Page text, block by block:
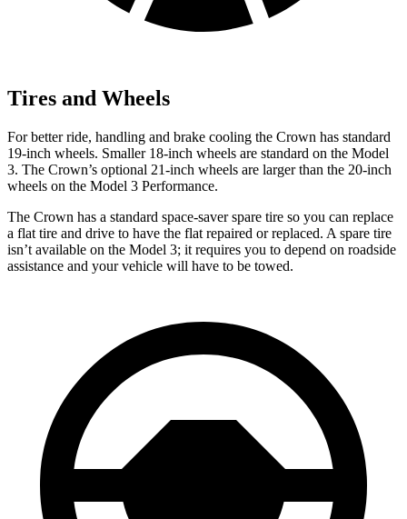
Tires and Wheels
For better ride, handling and brake cooling the Crown has standard
19-inch wheels. Smaller 18-inch wheels are standard on the Model
3. The Crown’s optional 21-inch wheels are larger than the 20-inch
wheels on the Model 3 Performance.
The Crown has a standard space-saver spare tire so you can replace
a flat tire and drive to have the flat repaired or replaced. A spare tire
isn’t available on the Model 3; it requires you to depend on roadside
assistance and your vehicle will have to be towed.